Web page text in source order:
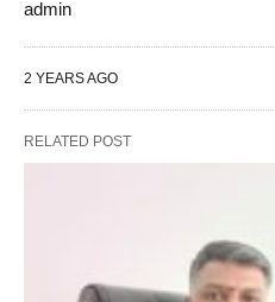
admin
2 YEARS AGO
RELATED POST